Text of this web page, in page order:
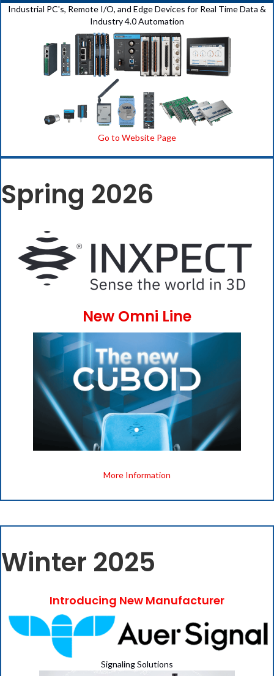
Industrial PC's, Remote I/O, and Edge Devices for Real Time Data &
Industry 4.0 Automation
Go to Website Page
Spring 2026
New Omni Line
(opens
More Information
Winter 2025
Introducing New Manufacturer
Signaling Solutions